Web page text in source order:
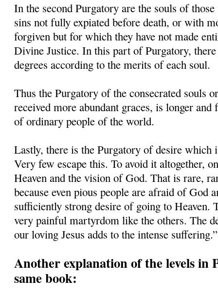
In the second Purgatory are the souls of
sins not fully expiated before death, or with
forgiven but for which they have not made
Divine Justice. In this part of Purgatory,
degrees according to the merits of each soul.
Thus the Purgatory of the consecrated souls
received more abundant graces, is longer
of ordinary people of the world.
Lastly, there is the Purgatory of desire which
Very few escape this. To avoid it altogether,
Heaven and the vision of God. That is rare,
because even pious people are afraid of God
sufficiently strong desire of going to Heaven.
very painful martyrdom like the others. The
our loving Jesus adds to the intense suffering.”
Another explanation of the levels in
same book: